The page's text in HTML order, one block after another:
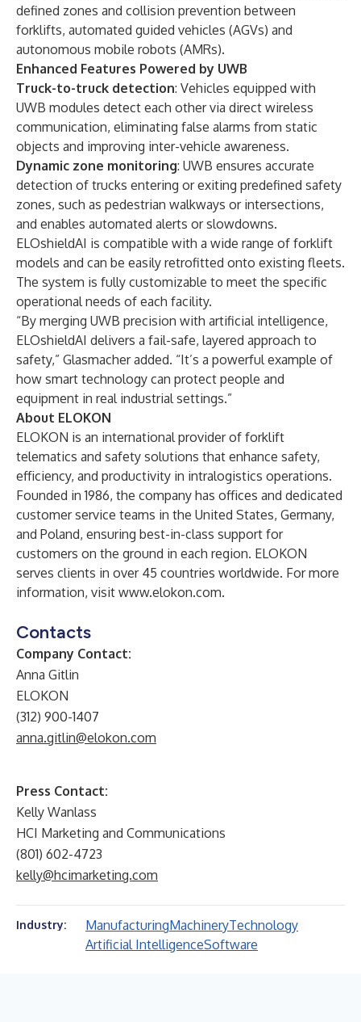
defined zones and collision prevention between
forklifts, automated guided vehicles (AGVs) and
autonomous mobile robots (AMRs).
Enhanced Features Powered by UWB
Truck-to-truck detection: Vehicles equipped with
UWB modules detect each other via direct wireless
communication, eliminating false alarms from static
objects and improving inter-vehicle awareness.
Dynamic zone monitoring: UWB ensures accurate
detection of trucks entering or exiting predefined safety
zones, such as pedestrian walkways or intersections,
and enables automated alerts or slowdowns.
ELOshieldAI is compatible with a wide range of forklift
models and can be easily retrofitted onto existing fleets.
The system is fully customizable to meet the specific
operational needs of each facility.
“By merging UWB precision with artificial intelligence,
ELOshieldAI delivers a fail-safe, layered approach to
safety,” Glasmacher added. “It’s a powerful example of
how smart technology can protect people and
equipment in real industrial settings.”
About ELOKON
ELOKON is an international provider of forklift
telematics and safety solutions that enhance safety,
efficiency, and productivity in intralogistics operations.
Founded in 1986, the company has offices and dedicated
customer service teams in the United States, Germany,
and Poland, ensuring best-in-class support for
customers on the ground in each region. ELOKON
serves clients in over 45 countries worldwide. For more
information, visit www.elokon.com.
Contacts
Company Contact:
Anna Gitlin
ELOKON
(312) 900-1407
anna.gitlin@elokon.com
Press Contact:
Kelly Wanlass
HCI Marketing and Communications
(801) 602-4723
kelly@hcimarketing.com
Industry: ManufacturingMachineryTechnology
Artificial IntelligenceSoftware